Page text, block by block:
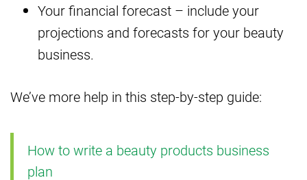
Your financial forecast – include your
projections and forecasts for your beauty
business.
We’ve more help in this step-by-step guide:
How to write a beauty products business
plan